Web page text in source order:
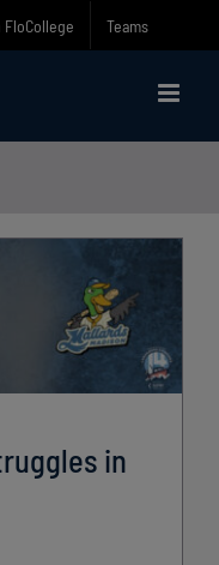
FloCollege Teams
in